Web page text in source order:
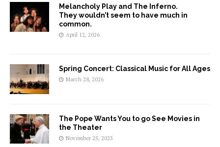
Melancholy Play and The Inferno.
They wouldn’t seem to have much in
common.
April 12, 2026
Spring Concert: Classical Music for All Ages
March 28, 2026
The Pope Wants You to go See Movies in
the Theater
November 25, 2025